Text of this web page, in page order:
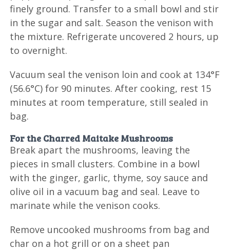
finely ground. Transfer to a small bowl and stir
in the sugar and salt. Season the venison with
the mixture. Refrigerate uncovered 2 hours, up
to overnight.
Vacuum seal the venison loin and cook at 134°F
(56.6°C) for 90 minutes. After cooking, rest 15
minutes at room temperature, still sealed in
bag.
For the Charred Maitake Mushrooms
Break apart the mushrooms, leaving the
pieces in small clusters. Combine in a bowl
with the ginger, garlic, thyme, soy sauce and
olive oil in a vacuum bag and seal. Leave to
marinate while the venison cooks.
Remove uncooked mushrooms from bag and
char on a hot grill or on a sheet pan